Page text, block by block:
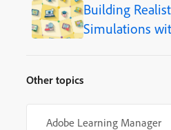
Building
Simulations
Other topics
Adobe Learning Manager